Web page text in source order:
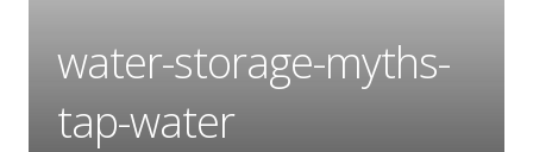
PRICES
ABOUT
water-storage-myths-
tap-water